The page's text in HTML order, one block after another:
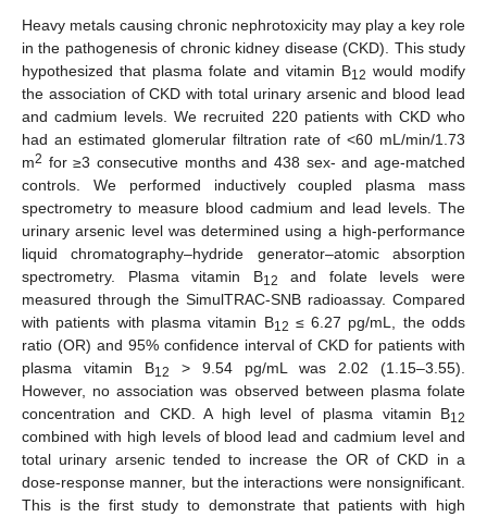
Heavy metals causing chronic nephrotoxicity may play a key role
in the pathogenesis of chronic kidney disease (CKD). This study
hypothesized that plasma folate and vitamin B12 would modify
the association of CKD with total urinary arsenic and blood lead
and cadmium levels. We recruited 220 patients with CKD who
had an estimated glomerular filtration rate of <60 mL/min/1.73
m2 for ≥3 consecutive months and 438 sex- and age-matched
controls. We performed inductively coupled plasma mass
spectrometry to measure blood cadmium and lead levels. The
urinary arsenic level was determined using a high-performance
liquid chromatography–hydride generator–atomic absorption
spectrometry. Plasma vitamin B12
and folate levels were
measured through the SimulTRAC-SNB radioassay. Compared
with patients with plasma vitamin B12 ≤ 6.27 pg/mL, the odds
ratio (OR) and 95% confidence interval of CKD for patients with
plasma vitamin B12
> 9.54 pg/mL was 2.02 (1.15–3.55).
However, no association was observed between plasma folate
concentration and CKD. A high level of plasma vitamin B12
combined with high levels of blood lead and cadmium level and
total urinary arsenic tended to increase the OR of CKD in a
dose-response manner, but the interactions were nonsignificant.
This is the first study to demonstrate that patients with high